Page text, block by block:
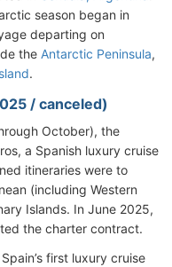
season began in
departing on
the Antarctic Peninsula,
.
/ canceled)
October), the
a Spanish luxury cruise
itineraries were to
(including Western
Islands. In June 2025,
the charter contract.
first luxury cruise